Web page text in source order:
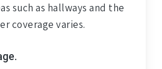
such as hallways and the
coverage varies.